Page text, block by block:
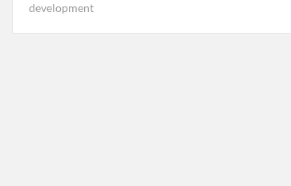
development